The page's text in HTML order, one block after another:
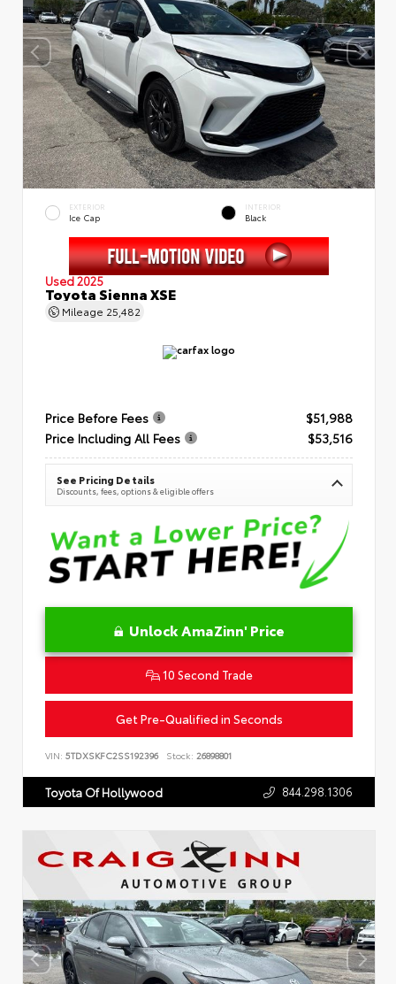
EXTERIOR
Ice Cap
INTERIOR
Black
Used 2025
Toyota Sienna XSE
Mileage 25,482
Price Before Fees
$51,988
Price Including All Fees
$53,516
See Pricing Details
Discounts, fees, options & eligible offers
Unlock AmaZinn' Price
10 Second Trade
Get Pre-Qualified in Seconds
VIN: 5TDXSKFC2SS192396 Stock: 26898801
Toyota Of Hollywood 844.298.1306